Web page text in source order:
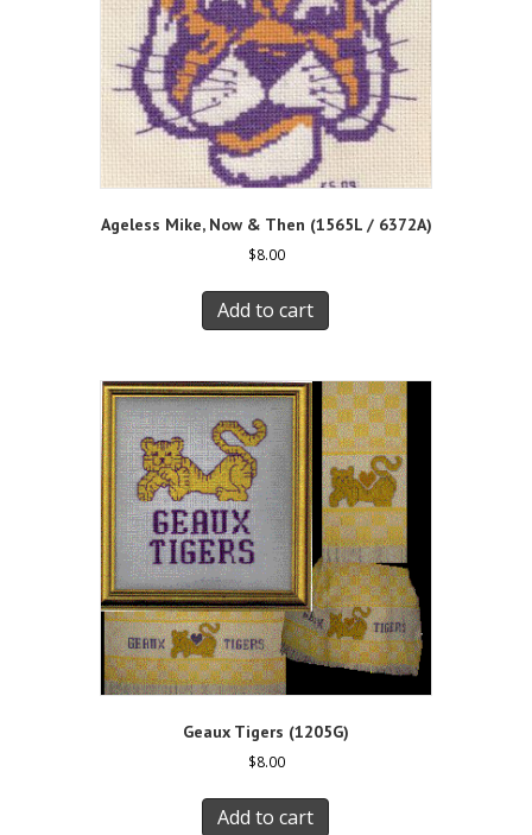
Ageless Mike, Now & Then (1565L / 6372A)
$8.00
Add to cart
Geaux Tigers (1205G)
$8.00
Add to cart